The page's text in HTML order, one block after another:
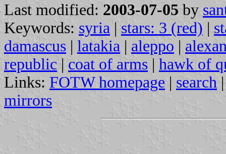
Last modified: 2003-07-05 by
Keywords: syria | stars: 3 (red) |
damascus | latakia | aleppo |
republic | coat of arms | hawk of
Links: FOTW homepage | search
mirrors